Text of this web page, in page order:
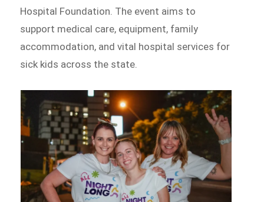
Hospital Foundation. The event aims to
support medical care, equipment, family
accommodation, and vital hospital services for
sick kids across the state.